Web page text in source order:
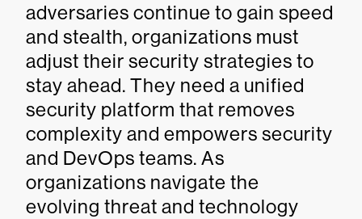
adversaries continue to gain speed
and stealth, organizations must
adjust their security strategies to
stay ahead. They need a unified
security platform that removes
complexity and empowers security
and DevOps teams. As
organizations navigate the
evolving threat and technology